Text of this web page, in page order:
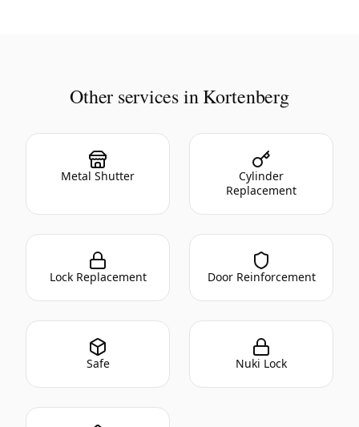
Other services in Kortenberg
Metal Shutter
Cylinder
Replacement
Lock Replacement Door Reinforcement
Safe Nuki Lock